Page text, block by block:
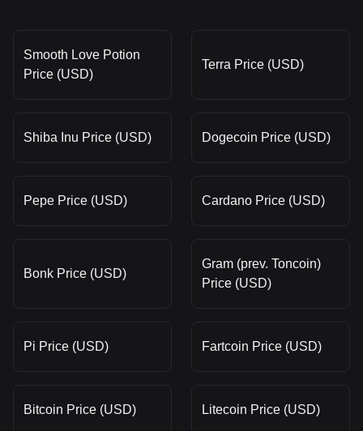
Smooth Love Potion
Price (USD)
Terra Price (USD)
Shiba Inu Price (USD) Dogecoin Price (USD)
Pepe Price (USD) Cardano Price (USD)
Bonk Price (USD)
Gram (prev. Toncoin)
Price (USD)
Pi Price (USD) Fartcoin Price (USD)
Bitcoin Price (USD) Litecoin Price (USD)